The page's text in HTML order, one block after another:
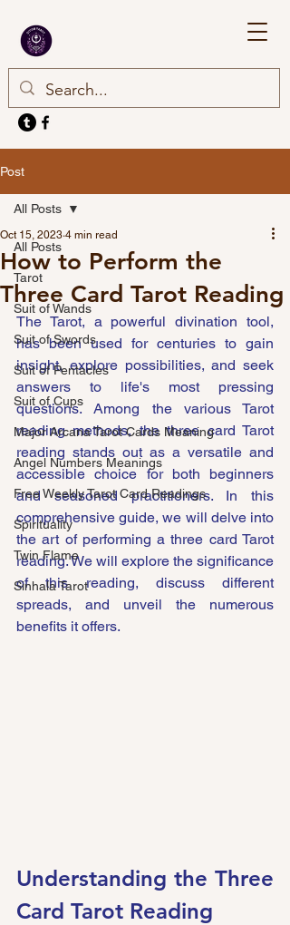
Post
All Posts
Tarot
Suit of Wands
Suit of Swords
Suit of Pentacles
Suit of Cups
Major Arcana Tarot Cards Meaning
Angel Numbers Meanings
Free Weekly Tarot Card Readings
Spirituality
Twin Flame
Sinhala Tarot
All Posts
How to Perform the
Three Card Tarot Reading
Oct 15, 2023 4 min read
The Tarot, a powerful divination tool,
has been used for centuries to gain
insight, explore possibilities, and seek
answers to life's most pressing
questions. Among the various Tarot
reading methods, the three card Tarot
reading stands out as a versatile and
accessible choice for both beginners
and seasoned practitioners. In this
comprehensive guide, we will delve into
the art of performing a three card Tarot
reading. We will explore the significance
of this reading, discuss different
spreads, and unveil the numerous
benefits it offers.
Understanding the Three
Card Tarot Reading